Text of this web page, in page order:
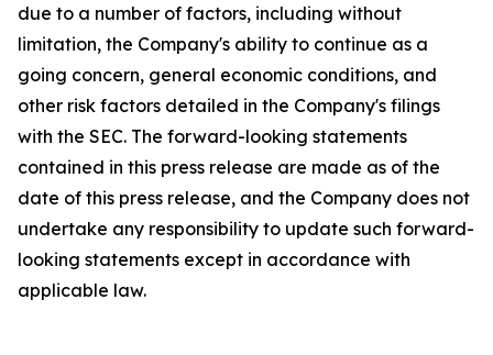
due to a number of factors, including without
limitation, the Company's ability to continue as a
going concern, general economic conditions, and
other risk factors detailed in the Company's filings
with the SEC. The forward-looking statements
contained in this press release are made as of the
date of this press release, and the Company does not
undertake any responsibility to update such forward-
looking statements except in accordance with
applicable law.